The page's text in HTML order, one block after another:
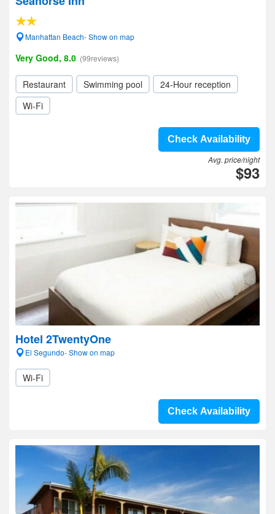
Manhattan Beach- Show on map
Very Good, 8.0 (99reviews)
Restaurant Swimming pool
24-Hour reception
Wi-Fi
Check Availability
Avg. price/night
$93
Hotel 2TwentyOne
El Segundo- Show on map
Wi-Fi
Check Availability